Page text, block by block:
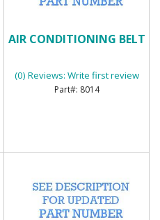
AIR CONDITIONING BELT
(0) Reviews: Write first review
8014